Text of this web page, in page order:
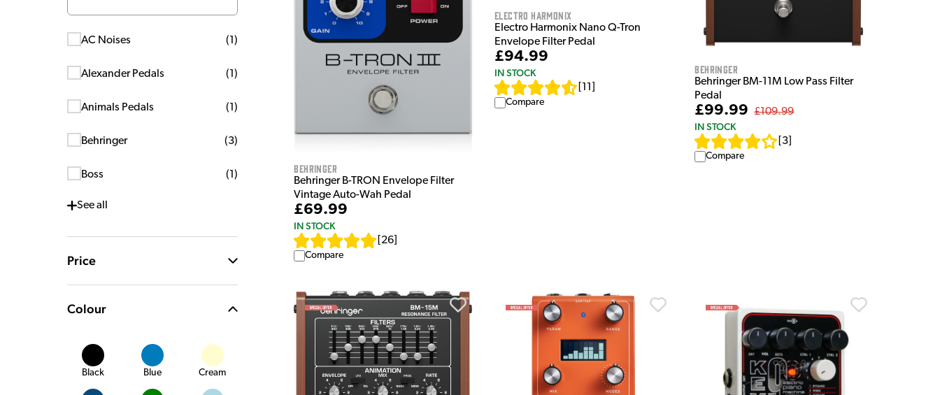
AC Noises (1 )
Alexander Pedals (1 )
Animals Pedals (1 )
Behringer (3)
Boss (1 )
Seeall
Price
Colour
Black Blue Cream
Behringer
Behringer B-TRON Envelope Filter
Vintage Auto-Wah Pedal
£69.99
IN STOCK
26
Compare
Electro Harmonix
Electro Harmonix Nano Q-Tron
Envelope Filter Pedal
£94.99
IN STOCK
11
Compare
Behringer
Behringer BM-11M Low Pass Filter
Pedal
£99.99 £109.99
IN STOCK
3
Compare